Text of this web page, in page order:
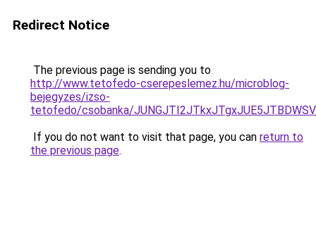
Redirect Notice
The previous page is sending you to
http://www.tetofedo-cserepeslemez.hu/microblog-
bejegyzes/izso-
tetofedo/csobanka/
If you do not want to visit that page, you can return to
the previous page.